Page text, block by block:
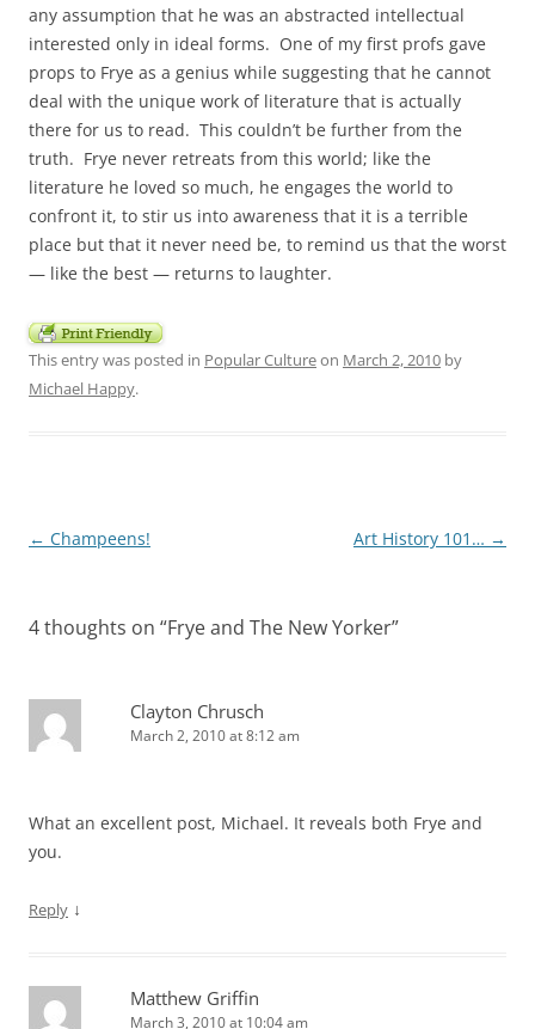
any assumption that he was an abstracted intellectual
interested only in ideal forms. One of my first profs gave
props to Frye as a genius while suggesting that he cannot
deal with the unique work of literature that is actually
there for us to read. This couldn’t be further from the
truth. Frye never retreats from this world; like the
literature he loved so much, he engages the world to
confront it, to stir us into awareness that it is a terrible
place but that it never need be, to remind us that the worst
— like the best — returns to laughter.
This entry was posted in Popular Cultureon March 2, 2010 by
Michael Happy.
Post
← Champeens! Art History 101… →
4 thoughts on “Frye and The New Yorker”
Clayton Chrusch
March 2, 2010 at 8:12 am
What an excellent post, Michael. It reveals both Frye and
you.
Reply ↓
Matthew Griffin
March 3, 2010 at 10:04 am